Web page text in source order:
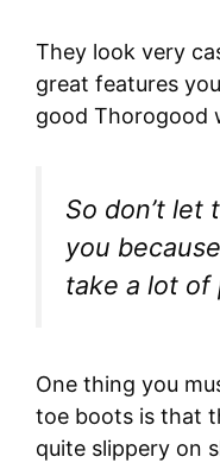
They look very
great features
good Thorogood
So don’t let
you
take a lot of
One thing you
toe boots is that
quite slippery on